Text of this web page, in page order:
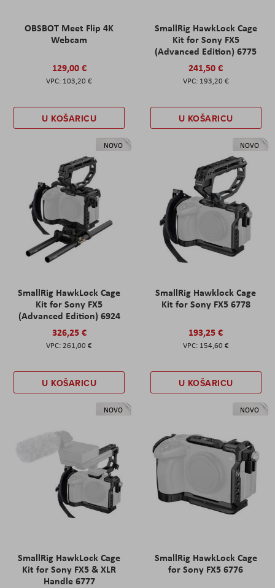
OBSBOT Meet Flip 4K
Webcam
129,00 €
103,20 €
U KOŠARICU
SmallRig HawkLock Cage
Kit for Sony FX5
(Advanced Edition) 6775
241,50 €
193,20 €
U KOŠARICU
NOVO
SmallRig HawkLock Cage
Kit for Sony FX5
(Advanced Edition) 6924
326,25 €
261,00 €
U KOŠARICU
NOVO
SmallRig Hawklock Cage
Kit for Sony FX5 6778
193,25 €
154,60 €
U KOŠARICU
NOVO
SmallRig HawkLock Cage
Kit for Sony FX5 & XLR
Handle 6777
NOVO
SmallRig HawkLock Cage
for Sony FX5 6776